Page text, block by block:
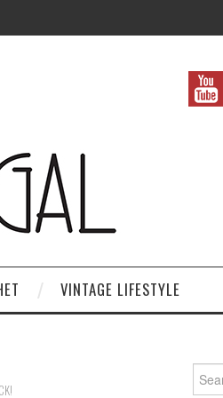
VINTAGE LIFESTYLE